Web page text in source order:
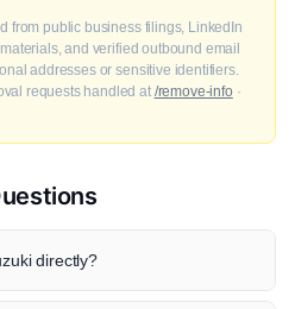
from public business filings, LinkedIn
and verified outbound email
addresses or sensitive identifiers.
requests handled at /remove-info ·
directly?